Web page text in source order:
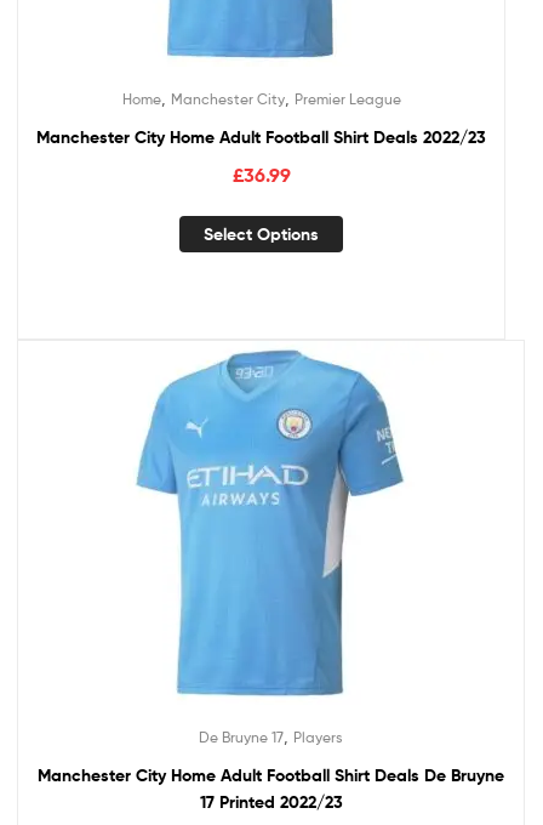
Home, Manchester City, Premier League
Manchester City Home Adult Football Shirt Deals 2022/23
£36.99
Select Options
De Bruyne 17 Players
Manchester City Home Adult Football Shirt Deals De Bruyne
17 Printed 2022/23